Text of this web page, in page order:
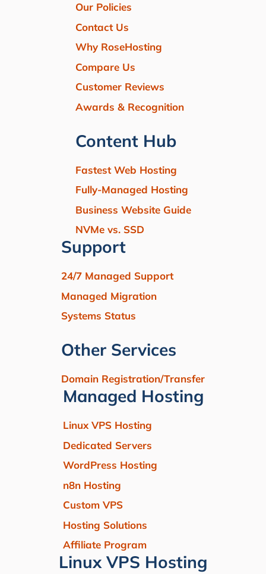
Our Policies
Contact Us
Why RoseHosting
Compare Us
Customer Reviews
Awards & Recognition
Content Hub
Fastest Web Hosting
Fully-Managed Hosting
Business Website Guide
NVMe vs. SSD
Support
24/7 Managed Support
Managed Migration
Systems Status
Other Services
Domain Registration/Transfer
Managed Hosting
Linux VPS Hosting
Dedicated Servers
WordPress Hosting
n8n Hosting
Custom VPS
Hosting Solutions
Affiliate Program
Linux VPS Hosting